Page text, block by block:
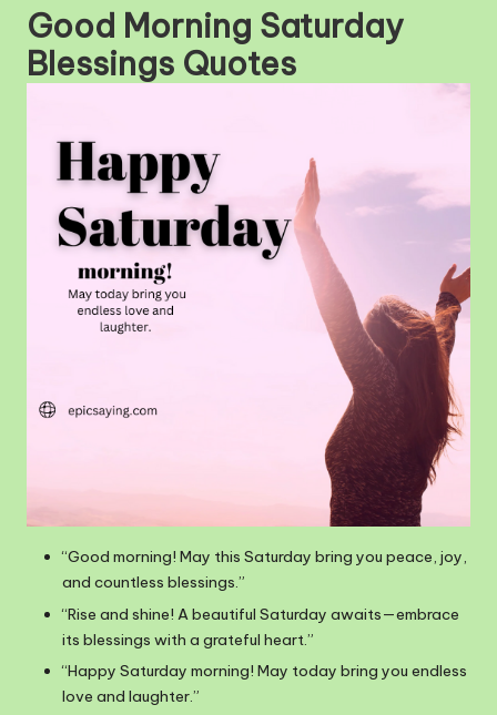
Good Morning Saturday
Blessings Quotes
“Good morning! May this Saturday bring you peace, joy,
and countless blessings.”
“Rise and shine! A beautiful Saturday awaits—embrace
its blessings with a grateful heart.”
“Happy Saturday morning! May today bring you endless
love and laughter.”